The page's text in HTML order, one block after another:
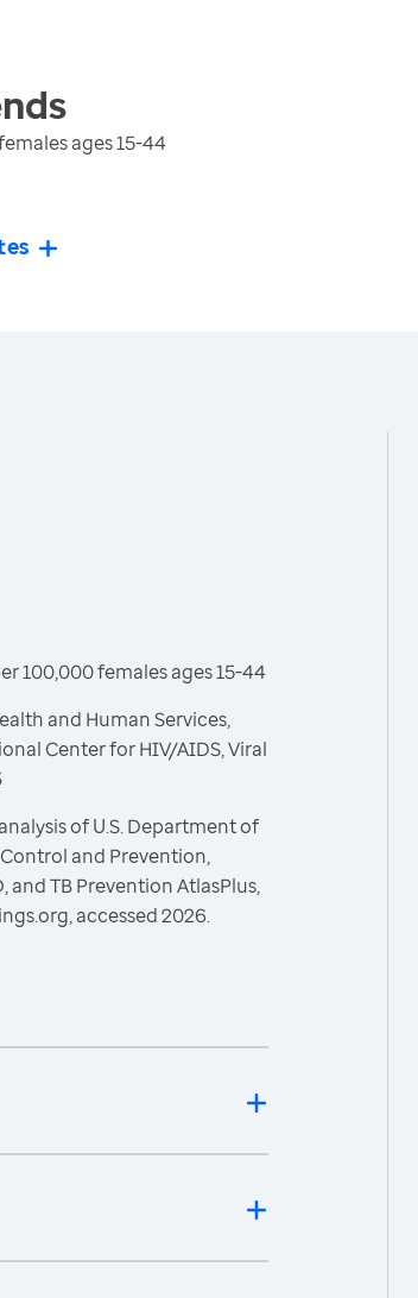
ages 15-44
100,000 females ages 15-44
and Human Services,
Center for HIV/AIDS, Viral
of U.S. Department of
and Prevention,
and TB Prevention AtlasPlus,
accessed 2026.